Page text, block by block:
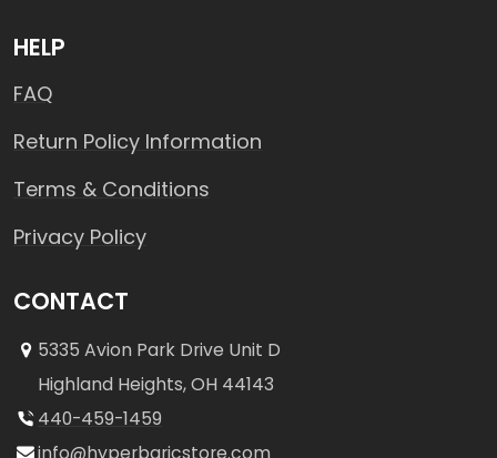
HELP
FAQ
Return Policy Information
Terms & Conditions
Privacy Policy
CONTACT
5335 Avion Park Drive Unit D
Highland Heights, OH 44143
440-459-1459